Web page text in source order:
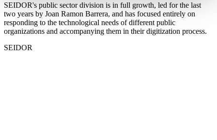
SEIDOR's public sector division is in full growth, led for the last
two years by Joan Ramon Barrera, and has focused entirely on
responding to the technological needs of different public
organizations and accompanying them in their digitization process.
SEIDOR